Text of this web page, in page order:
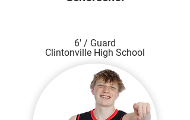
6' / Guard
Clintonville High School